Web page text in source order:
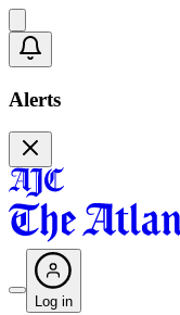
Alerts
Log in